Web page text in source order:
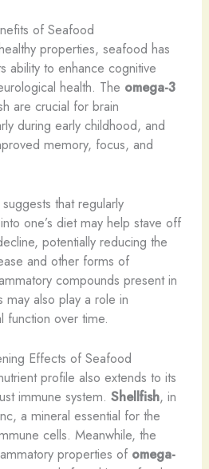
of Seafood
properties, seafood has
ability to enhance cognitive
health. The omega-3
are crucial for brain
during early childhood, and
memory, focus, and
that regularly
one’s diet may help stave off
potentially reducing the
and other forms of
compounds present in
may also play a role in
function over time.
Effects of Seafood
profile also extends to its
immune system. Shellfish, in
a mineral essential for the
cells. Meanwhile, the
properties of omega-